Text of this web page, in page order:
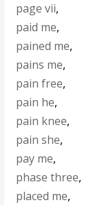
page vii,
paid me,
pained me,
pains me,
pain free,
pain he,
pain knee,
pain she,
pay me,
phase three,
placed me,